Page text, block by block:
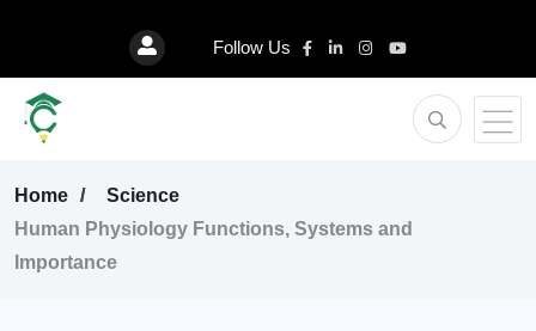
Follow Us
Home
Science
Human Physiology Functions, Systems and
Importance